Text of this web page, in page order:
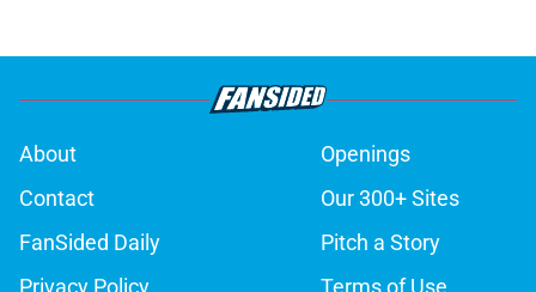
About
Openings
Contact
Our 300+ Sites
FanSided Daily
Pitch a Story
Privacy Policy
Terms of Use